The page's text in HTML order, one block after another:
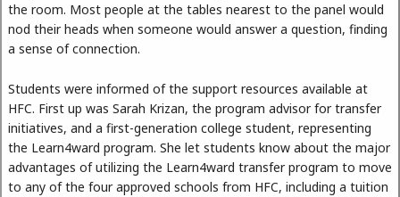
the room. Most people at the tables nearest to the panel would
nod their heads when someone would answer a question, finding
a sense of connection.
Students were informed of the support resources available at
HFC. First up was Sarah Krizan, the program advisor for transfer
initiatives, and a first-generation college student, representing
the Learn4ward program. She let students know about the major
advantages of utilizing the Learn4ward transfer program to move
to any of the four approved schools from HFC, including a tuition